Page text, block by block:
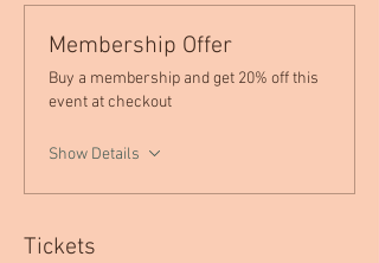
Membership Offer
Buy a membership and get 20% off this
event at checkout
Show Details
Tickets